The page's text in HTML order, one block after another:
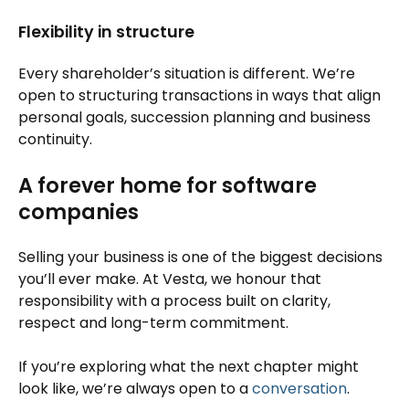
Flexibility in structure
Every shareholder’s situation is different. We’re
open to structuring transactions in ways that align
personal goals, succession planning and business
continuity.
A forever home for software
companies
Selling your business is one of the biggest decisions
you’ll ever make. At Vesta, we honour that
responsibility with a process built on clarity,
respect and long-term commitment.
If you’re exploring what the next chapter might
look like, we’re always open to aconversation.